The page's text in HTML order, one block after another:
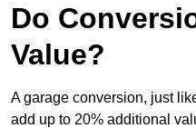
Do
Value?
A garage conversion, just
add up to 20% additional